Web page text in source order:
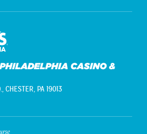
CASINO &
CHESTER, PA 19013